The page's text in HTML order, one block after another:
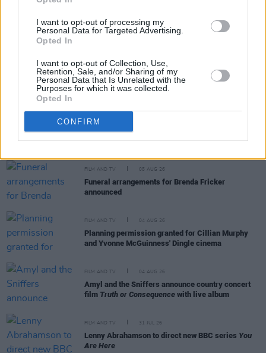
I want to opt-out of processing my
Personal Data for Targeted Advertising.
Opted In
I want to opt-out of Collection, Use,
Retention, Sale, and/or Sharing of my
Personal Data that Is Unrelated with the
Purposes for which it was collected.
Opted In
CONFIRM
RELATED
FILM AND TV 05 AUG 26
First look at Billie Eilish inThe Bell Jaradaptation
FILM AND TV
IrishGame Of Thrones
feature in new Poirot series
FILM AND TV 05 AUG 26
Funeral arrangements for Brenda Fricker
announced
FILM AND TV 04 AUG 26
Planning permission granted for Cillian Murphy
and Yvonne McGuinness' Dingle cinema
FILM AND TV 04 AUG 26
Amyl and the Sniffers announce country concert
film Truth or Consequence with live album
FILM AND TV 31 JUL 26
Lenny Abrahamson to direct new BBC series You
Are Here